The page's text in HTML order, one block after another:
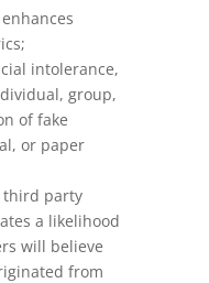
intolerance,
group,
of fake
or paper
third party
a likelihood
will believe
from